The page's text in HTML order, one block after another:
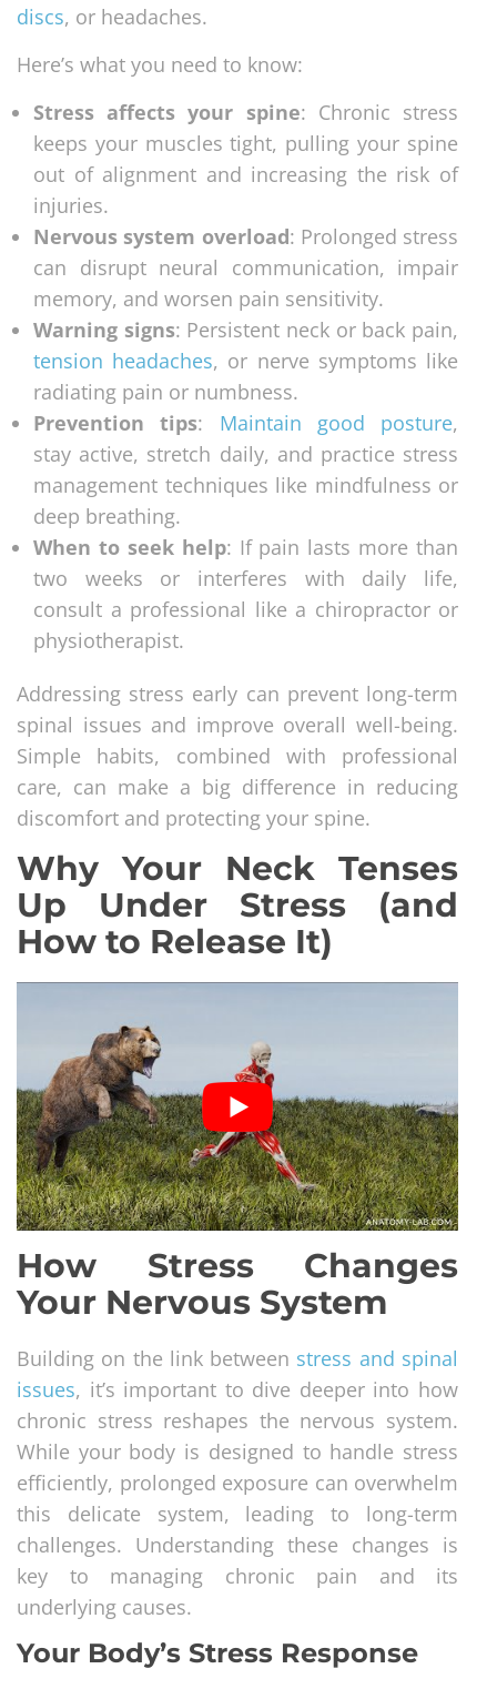
discs, or headaches.
Here’s what you need to know:
Stress affects your spine: Chronic stress
keeps your muscles tight, pulling your spine
out of alignment and increasing the risk of
injuries.
Nervous system overload: Prolonged stress
can disrupt neural communication, impair
memory, and worsen pain sensitivity.
Warning signs: Persistent neck or back pain,
tension headaches, or nerve symptoms like
radiating pain or numbness.
Prevention tips: Maintain good posture,
stay active, stretch daily, and practice stress
management techniques like mindfulness or
deep breathing.
When to seek help: If pain lasts more than
two weeks or interferes with daily life,
consult a professional like a chiropractor or
physiotherapist.
Addressing stress early can prevent long-term
spinal issues and improve overall well-being.
Simple habits, combined with professional
care, can make a big difference in reducing
discomfort and protecting your spine.
Why Your Neck Tenses
Up Under Stress (and
How to Release It)
How Stress Changes
Your Nervous System
Building on the link between stress and spinal
issues, it’s important to dive deeper into how
chronic stress reshapes the nervous system.
While your body is designed to handle stress
efficiently, prolonged exposure can overwhelm
this delicate system, leading to long-term
challenges. Understanding these changes is
key to managing chronic pain and its
underlying causes.
Your Body’s Stress Response